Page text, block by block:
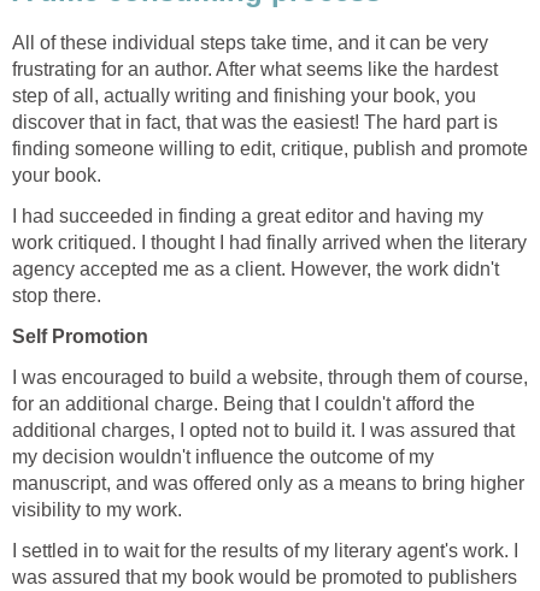
All of these individual steps take time, and it can be very
frustrating for an author. After what seems like the hardest
step of all, actually writing and finishing your book, you
discover that in fact, that was the easiest! The hard part is
finding someone willing to edit, critique, publish and promote
your book.
I had succeeded in finding a great editor and having my
work critiqued. I thought I had finally arrived when the literary
agency accepted me as a client. However, the work didn't
stop there.
Self Promotion
I was encouraged to build a website, through them of course,
for an additional charge. Being that I couldn't afford the
additional charges, I opted not to build it. I was assured that
my decision wouldn't influence the outcome of my
manuscript, and was offered only as a means to bring higher
visibility to my work.
I settled in to wait for the results of my literary agent's work. I
was assured that my book would be promoted to publishers